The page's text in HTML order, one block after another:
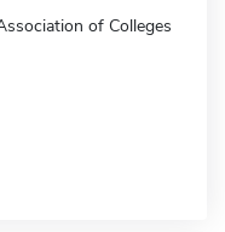
of Colleges